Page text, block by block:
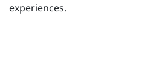
experiences.